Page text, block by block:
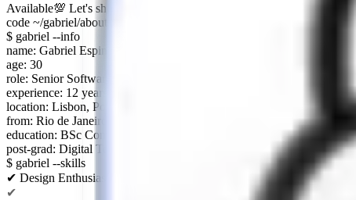
Available💯 Let's ship something cool together?
code ~/gabriel/about
$ gabriel --info
name: Gabriel Espinheira
age: 30
role: Senior Software Engineer
experience: 12 years (since 2014)
location: Lisbon, Portugal
from: Rio de Janeiro, Brazil
education: BSc Computer Science
post-grad: Digital Tech Management
$ gabriel --skills
✔ Design Enthusiast
✔ Clean Code